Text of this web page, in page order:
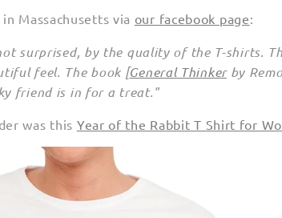
in Massachusetts via our facebook page:
surprised, by the quality of the T-shirts.
feel. The book [General Thinkerby
friend is in for a treat."
was this Year of the Rabbit T Shirt for